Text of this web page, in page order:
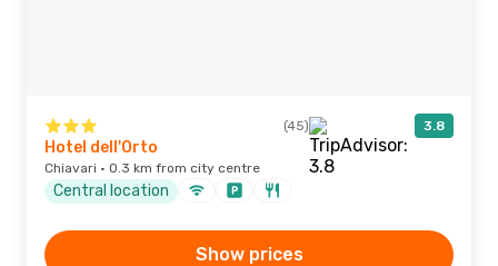
(45) 3.8
Hotel dell'Orto
Chiavari · 0.3 km from city centre
Central location
Show prices